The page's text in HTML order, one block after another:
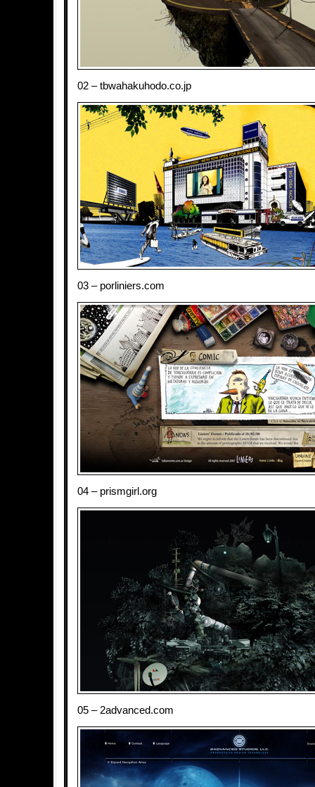
02 – tbwahakuhodo.co.jp
03 – porliniers.com
04 – prismgirl.org
05 – 2advanced.com